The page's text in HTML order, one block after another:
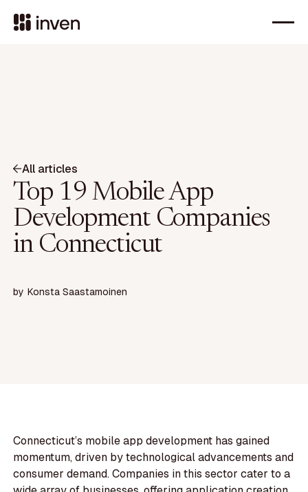
All articles
Top 19 Mobile App
Development Companies
in Connecticut
by Konsta Saastamoinen
Connecticut’s mobile app development has gained
momentum, driven by technological advancements and
consumer demand. Companies in this sector cater to a